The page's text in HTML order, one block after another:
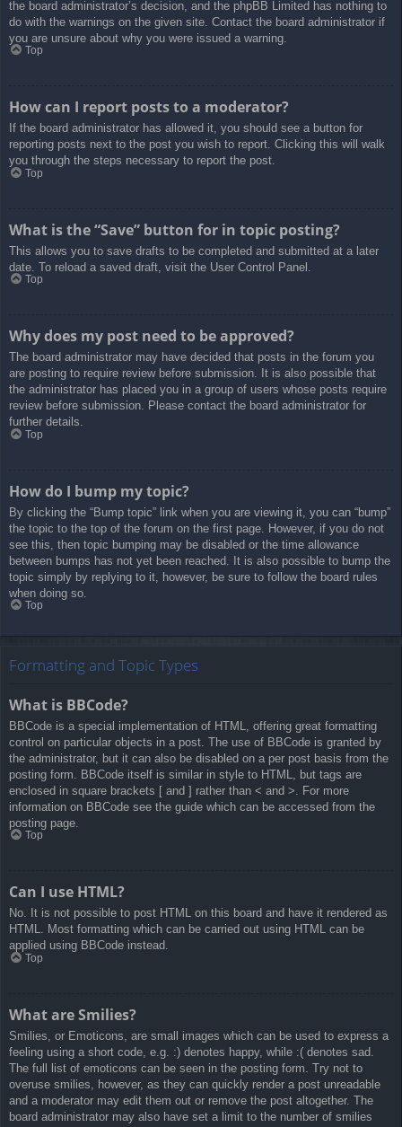
the board administrator’s decision, and the phpBB Limited has nothing to
do with the warnings on the given site. Contact the board administrator if
you are unsure about why you were issued a warning.
Top
How can I report posts to a moderator?
If the board administrator has allowed it, you should see a button for
reporting posts next to the post you wish to report. Clicking this will walk
you through the steps necessary to report the post.
Top
What is the “Save” button for in topic posting?
This allows you to save drafts to be completed and submitted at a later
date. To reload a saved draft, visit the User Control Panel.
Top
Why does my post need to be approved?
The board administrator may have decided that posts in the forum you
are posting to require review before submission. It is also possible that
the administrator has placed you in a group of users whose posts require
review before submission. Please contact the board administrator for
further details.
Top
How do I bump my topic?
By clicking the “Bump topic” link when you are viewing it, you can “bump”
the topic to the top of the forum on the first page. However, if you do not
see this, then topic bumping may be disabled or the time allowance
between bumps has not yet been reached. It is also possible to bump the
topic simply by replying to it, however, be sure to follow the board rules
when doing so.
Top
Formatting and Topic Types
What is BBCode?
BBCode is a special implementation of HTML, offering great formatting
control on particular objects in a post. The use of BBCode is granted by
the administrator, but it can also be disabled on a per post basis from the
posting form. BBCode itself is similar in style to HTML, but tags are
enclosed in square brackets [ and ] rather than < and >. For more
information on BBCode see the guide which can be accessed from the
posting page.
Top
Can I use HTML?
No. It is not possible to post HTML on this board and have it rendered as
HTML. Most formatting which can be carried out using HTML can be
applied using BBCode instead.
Top
What are Smilies?
Smilies, or Emoticons, are small images which can be used to express a
feeling using a short code, e.g. :) denotes happy, while :( denotes sad.
The full list of emoticons can be seen in the posting form. Try not to
overuse smilies, however, as they can quickly render a post unreadable
and a moderator may edit them out or remove the post altogether. The
board administrator may also have set a limit to the number of smilies